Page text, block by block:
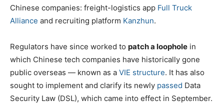
Chinese companies: freight-logistics app Full Truck
Alliance and recruiting platform Kanzhun.
Regulators have since worked to patch a loophole in
which Chinese tech companies have historically gone
public overseas — known as a VIE structure. It has also
sought to implement and clarify its newly passed Data
Security Law (DSL), which came into effect in September.